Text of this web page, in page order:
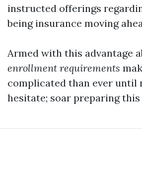
instructed offerings
being insurance moving
Armed with this advantage
enrollment requirements
complicated than ever until
hesitate; soar preparing this